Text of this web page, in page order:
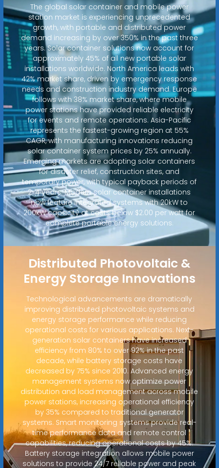
The global solar container and mobile power
station market is experiencing unprecedented
growth, with portable and distributed power
demand increasing by over 350% in the past three
years. Solar container solutions now account for
approximately 45% of all new portable solar
installations worldwide. North America leads with
42% market share, driven by emergency response
needs and construction industry demand. Europe
follows with 38% market share, where mobile
power stations have provided reliable electricity
for events and remote operations. Asia-Pacific
represents the fastest-growing region at 55%
CAGR, with manufacturing innovations reducing
solar container system prices by 25% annually.
Emerging markets are adopting solar containers
for disaster relief, construction sites, and
temporary power, with typical payback periods of
2-4 years. Modern solar container installations
now feature integrated systems with 20kW to
200kW capacity at costs below $2.00 per watt for
complete portable energy solutions.
Distributed Photovoltaic &
Energy Storage Innovations
Technological advancements are dramatically
improving distributed photovoltaic systems and
energy storage performance while reducing
operational costs for various applications. Next-
generation solar containers have increased
efficiency from 80% to over 92% in the past
decade, while battery storage costs have
decreased by 75% since 2010. Advanced energy
management systems now optimize power
distribution and load management across mobile
power stations, increasing operational efficiency
by 35% compared to traditional generator
systems. Smart monitoring systems provide real-
time performance data and remote control
capabilities, reducing operational costs by 45%.
Battery storage integration allows mobile power
solutions to provide 24/7 reliable power and peak